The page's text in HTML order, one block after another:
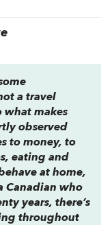
a travel
what makes
observed
to money, to
eating and
at home,
Canadian who
years, there’s
throughout